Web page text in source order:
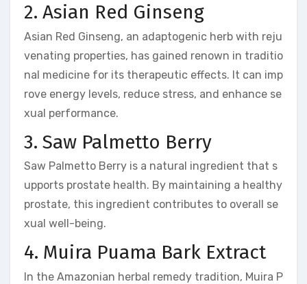
2. Asian Red Ginseng
Asian Red Ginseng, an adaptogenic herb with reju
venating properties, has gained renown in traditio
nal medicine for its therapeutic effects. It can imp
rove energy levels, reduce stress, and enhance se
xual performance.
3. Saw Palmetto Berry
Saw Palmetto Berry is a natural ingredient that s
upports prostate health. By maintaining a healthy
prostate, this ingredient contributes to overall se
xual well-being.
4. Muira Puama Bark Extract
In the Amazonian herbal remedy tradition, Muira P